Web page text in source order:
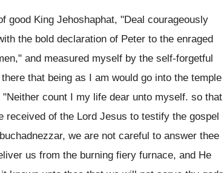
good King Jehoshaphat, "Deal courageously
the bold declaration of Peter to the enraged
and measured myself by the self-forgetful
that being as I am would go into the temple
"Neither count I my life dear unto myself. so that
of the Lord Jesus to testify the gospel
we are not careful to answer thee
us from the burning fiery furnace, and He